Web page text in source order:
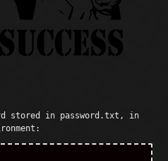
stored in password.txt, in